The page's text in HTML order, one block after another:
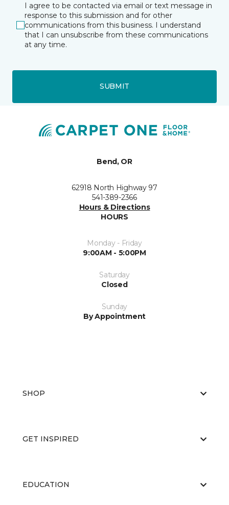
I agree to be contacted via email or text message in
response to this submission and for other
communications from this business. I understand
that I can unsubscribe from these communications
at any time.
SUBMIT
Bend, OR
62918 North Highway 97
541-389-2366
Hours & Directions
HOURS
Monday - Friday
9:00AM - 5:00PM
Saturday
Closed
Sunday
By Appointment
SHOP
GET INSPIRED
EDUCATION